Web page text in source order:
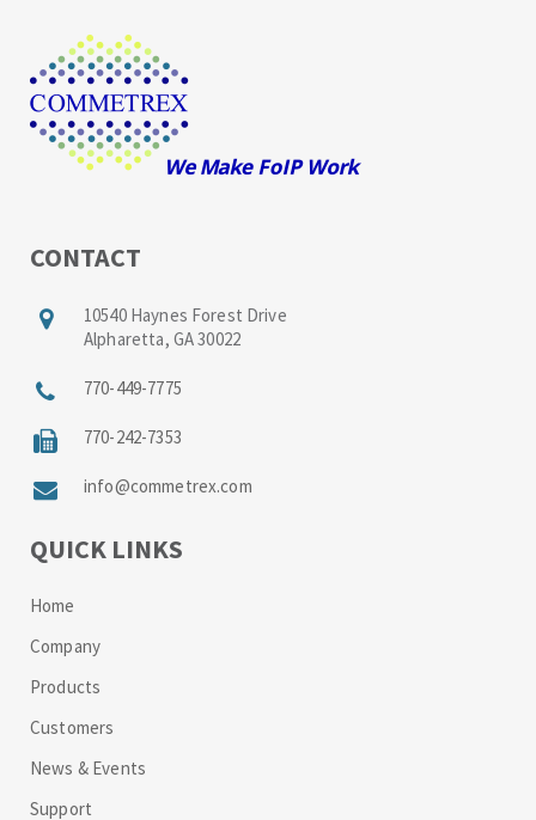
CONTACT
10540 Haynes Forest Drive
Alpharetta, GA 30022
770-449-7775
770-242-7353
info@commetrex.com
QUICK LINKS
Home
Company
Products
Customers
News & Events
Support